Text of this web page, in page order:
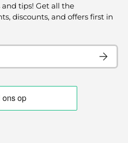
tips! Get all the
discounts, and offers first in